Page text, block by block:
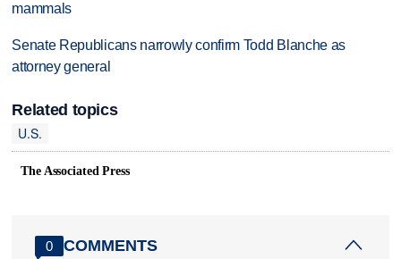
mammals
Senate Republicans narrowly confirm Todd Blanche as
attorney general
Related topics
U.S.
The Associated Press
0 COMMENTS